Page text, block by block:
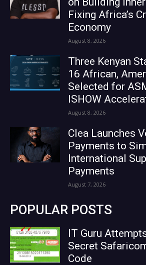
Fixing Africa’s
Economy
August 8, 2026
Three Kenyan
16 African,
Selected for
ISHOW
August 8, 2026
Clea Launches
Payments to
International
Payments
August 7, 2026
POPULAR POSTS
IT Guru
Secret
Code